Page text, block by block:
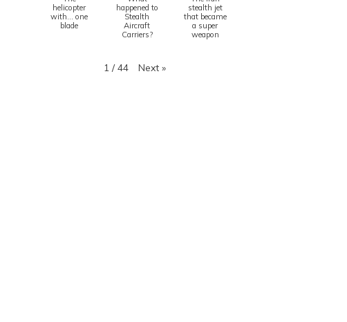
helicopter
with... one
blade
happened to
Stealth
Aircraft
Carriers?
stealth jet
that became
a super
weapon
1 / 44 Next »